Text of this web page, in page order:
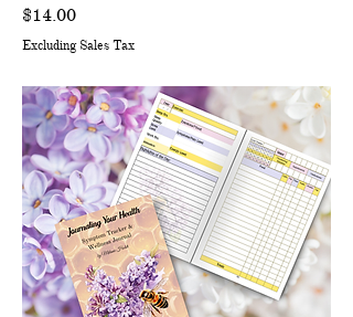
Price
$14.00
Excluding Sales Tax